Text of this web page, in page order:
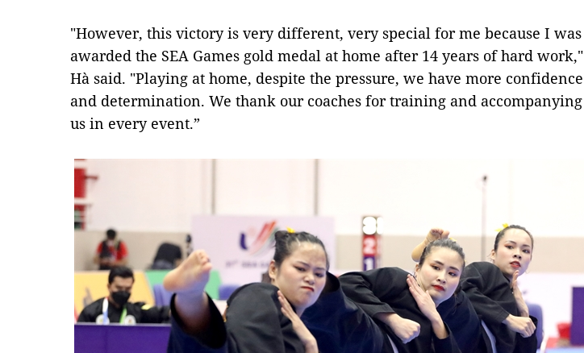
"However, this victory is very different, very special for me because I was
awarded the SEA Games gold medal at home after 14 years of hard work,"
Hà said. "Playing at home, despite the pressure, we have more confidence
and determination. We thank our coaches for training and accompanying
us in every event.”